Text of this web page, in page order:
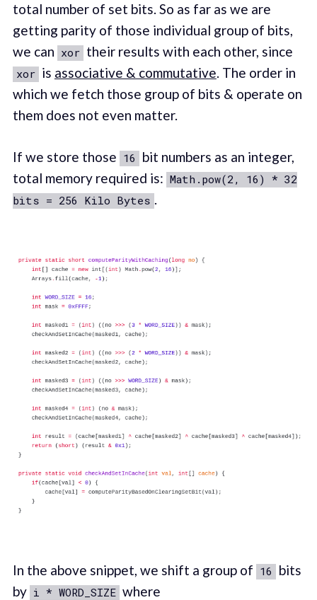
total number of set bits. So as far as we are
getting parity of those individual group of bits,
we can xor their results with each other, since
xor is associative & commutative. The order in
which we fetch those group of bits & operate on
them does not even matter.
If we store those 16 bit numbers as an integer,
total memory required is: Math.pow(2, 16) * 32
bits = 256 Kilo Bytes .
In the above snippet, we shift a group of 16 bits
by i * WORD_SIZE where